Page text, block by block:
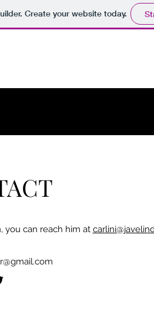
Create your website today.
you can reach him at